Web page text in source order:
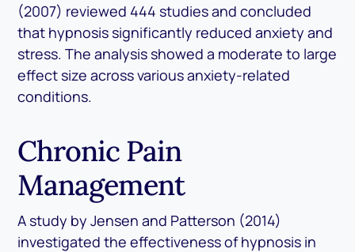
(2007) reviewed 444 studies and concluded
that hypnosis significantly reduced anxiety and
stress. The analysis showed a moderate to large
effect size across various anxiety-related
conditions.
Chronic Pain
Management
A study by Jensen and Patterson (2014)
investigated the effectiveness of hypnosis in